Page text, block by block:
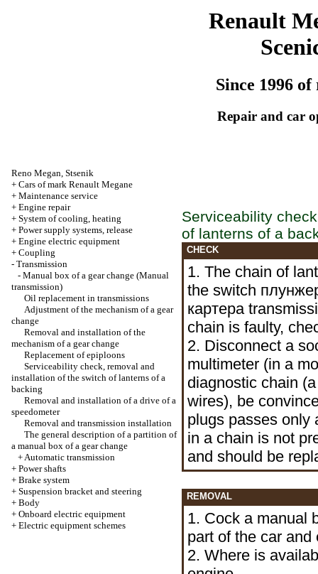
Renault
Since 1996 of
Repair and car
Reno Megan, Stsenik
+ Cars of mark Renault Megane
+ Maintenance service
+ Engine repair
+ System of cooling, heating
+ Power supply systems, release
+ Engine electric equipment
+ Coupling
- Transmission
- Manual box of a gear change (Manual
transmission)
Oil replacement in transmissions
Adjustment of the mechanism of a gear
change
Removal and installation of the
mechanism of a gear change
Replacement of epiploons
Serviceability check, removal and
installation of the switch of lanterns of a
backing
Removal and installation of a drive of a
speedometer
Removal and transmission installation
The general description of a partition of
a manual box of a gear change
+Automatic transmission
+ Power shafts
+ Brake system
+ Suspension bracket and steering
+ Body
+ Onboard electric equipment
+ Electric equipment schemes
Serviceability
of lanterns of a
CHECK
1. The chain of
the switch
картера
chain is faulty,
2. Disconnect a
multimeter (in a
diagnostic chain
wires), be
plugs passes only
in a chain is not
and should be
REMOVAL
1. Cock a manual
part of the car
2. Where is